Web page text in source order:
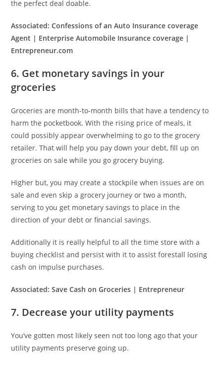
the perfect deal doable.
Associated:Confessions of an Auto Insurance coverage
Agent | Enterprise Automobile Insurance coverage |
Entrepreneur.com
6. Get monetary savings in your
groceries
Groceries are month-to-month bills that have a tendency to
harm the pocketbook. With the rising price of meals, it
could possibly appear overwhelming to go to the grocery
retailer. That will help you pay down your debt, fill up on
groceries on sale while you go grocery buying.
Higher but, you may create a stockpile when issues are on
sale and even skip a grocery journey or two a month,
serving to you get monetary savings to place in the
direction of your debt or financial savings.
Additionally it is really helpful to all the time store with a
buying checklist and persist with it to assist forestall losing
cash on impulse purchases.
Associated:Save Cash on Groceries | Entrepreneur
7. Decrease your utility payments
You’ve gotten most likely seen not too long ago that your
utility payments preserve going up.